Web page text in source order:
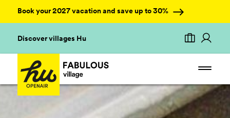
Book your 2027 vacation and save up to 30%
Discover villages Hu